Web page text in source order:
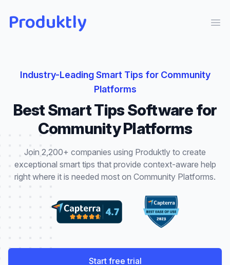
Produktly
Industry-LeadingSmart Tips for Community
Platforms
BestSmart TipsSoftware for
Community Platforms
Join 2,200+ companies using Produktly to create
exceptional smart tips that provide context-aware help
right where it is needed most on Community Platforms.
Start free trial